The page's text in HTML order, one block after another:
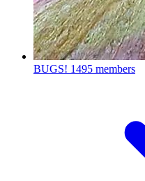
BUGS! 1495 members